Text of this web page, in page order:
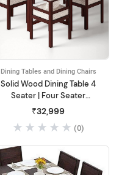
Dining Tables and Dining Chairs
Solid Wood Dining Table 4
Seater | Four Seater
Dininng Table with Chairs |
Dining Room Sets for
Home & Restaurant | Solid
₹32,999
(0)